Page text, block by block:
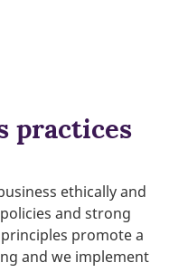
practices
ethically and
and strong
promote a
and we implement